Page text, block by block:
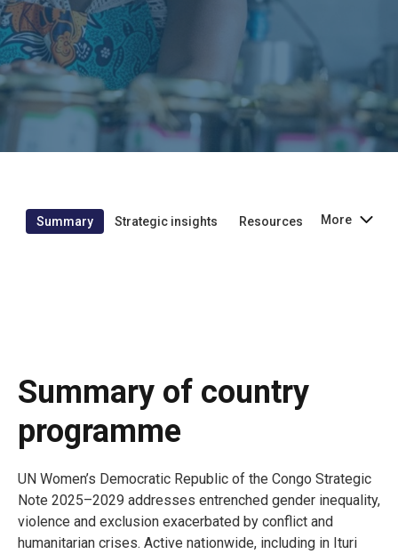
Summary Strategic insights Resources More
Summary of country
programme
UN Women’s Democratic Republic of the Congo Strategic
Note 2025–2029 addresses entrenched gender inequality,
violence and exclusion exacerbated by conflict and
humanitarian crises. Active nationwide, including in Ituri